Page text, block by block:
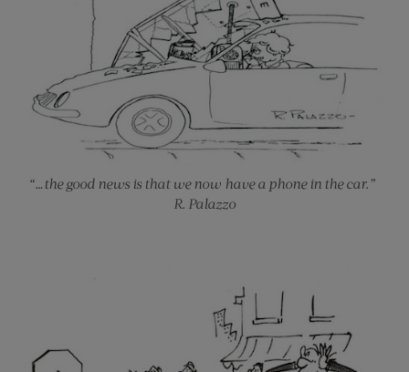
“…the good news is that we now have a phone in the car.”
R. Palazzo